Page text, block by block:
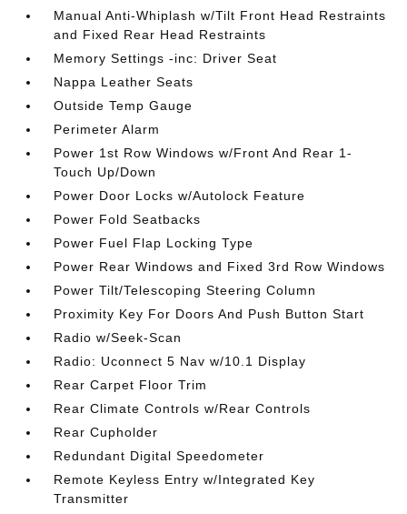
Manual Anti-Whiplash w/Tilt Front Head Restraints
and Fixed Rear Head Restraints
Memory Settings -inc: Driver Seat
Nappa Leather Seats
Outside Temp Gauge
Perimeter Alarm
Power 1st Row Windows w/Front And Rear 1-
Touch Up/Down
Power Door Locks w/Autolock Feature
Power Fold Seatbacks
Power Fuel Flap Locking Type
Power Rear Windows and Fixed 3rd Row Windows
Power Tilt/Telescoping Steering Column
Proximity Key For Doors And Push Button Start
Radio w/Seek-Scan
Radio: Uconnect 5 Nav w/10.1 Display
Rear Carpet Floor Trim
Rear Climate Controls w/Rear Controls
Rear Cupholder
Redundant Digital Speedometer
Remote Keyless Entry w/Integrated Key
Transmitter